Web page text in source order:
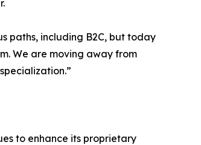
paths, including B2C, but today
We are moving away from
to enhance its proprietary